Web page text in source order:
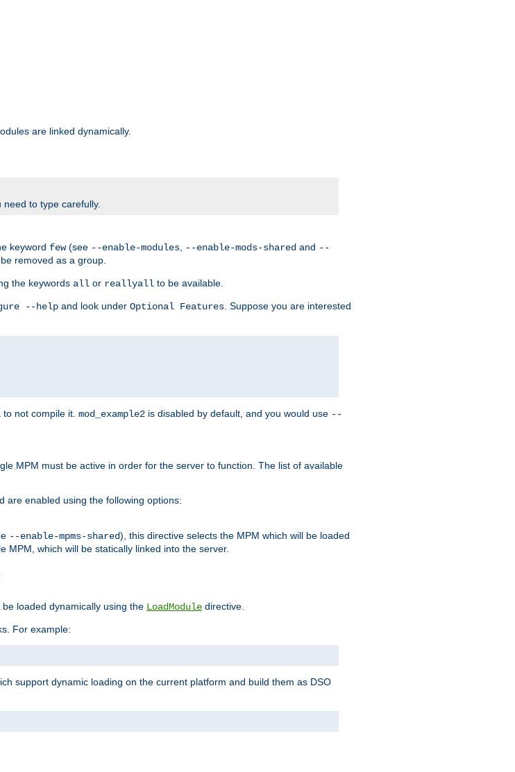
are linked dynamically.
to type carefully.
keyword few(see --enable-modules --enable-mods-shared and --
removed as a group.
the keywords all or reallyall to be available.
--help and look under Optional Features . Suppose you are interested
to not compile it. mod_example2 is disabled by default, and you would use --
MPM must be active in order for the server to function. The list of available
are enabled using the following options:
--enable-mpms-shared), this directive selects the MPM which will be loaded
MPM, which will be statically linked into the server.
loaded dynamically using the LoadModule directive.
For example:
support dynamic loading on the current platform and build them as DSO